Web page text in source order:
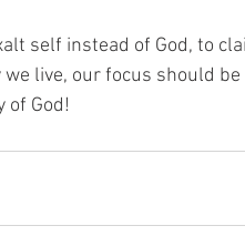
self instead of God, to
live, our focus should
of God!